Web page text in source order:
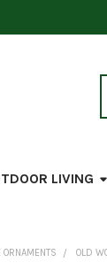
LIVING
ORNAMENTS OLD